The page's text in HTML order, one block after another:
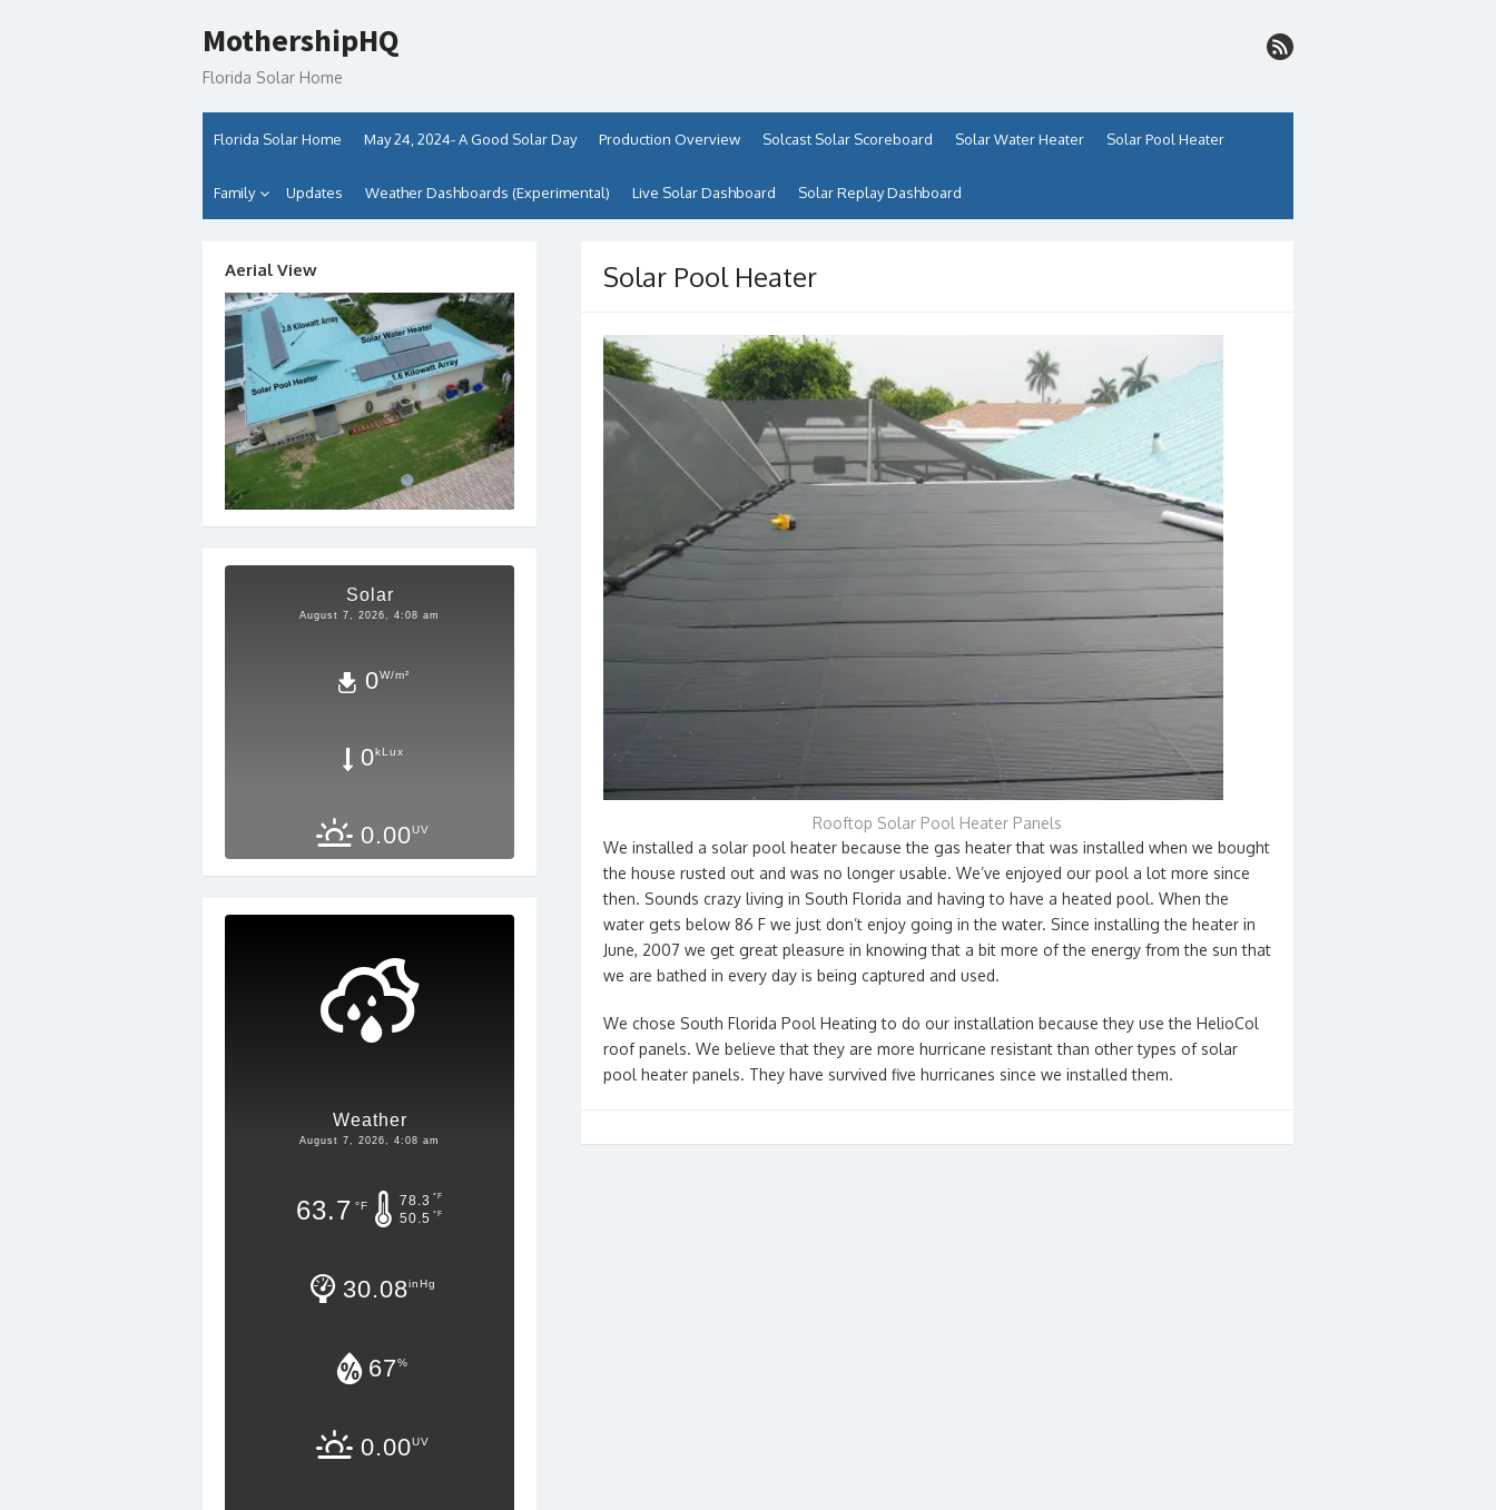
to
MothershipHQ
Florida Solar Home
Florida Solar Home May 24, 2024- A Good Solar Day Production Overview Solcast Solar Scoreboard Solar Water Heater Solar Pool Heater
Family Updates Weather Dashboards (Experimental) Live Solar Dashboard Solar Replay Dashboard
Solar Pool Heater
Rooftop Solar Pool Heater Panels
We installed a solar pool heater because the gas heater that was installed when we bought
the house rusted out and was no longer usable. We’ve enjoyed our pool a lot more since
then. Sounds crazy living in South Florida and having to have a heated pool. When the
water gets below 86 F we just don’t enjoy going in the water. Since installing the heater in
June, 2007 we get great pleasure in knowing that a bit more of the energy from the sun that
we are bathed in every day is being captured and used.
We chose South Florida Pool Heating to do our installation because they use the HelioCol
roof panels. We believe that they are more hurricane resistant than other types of solar
pool heater panels. They have survived five hurricanes since we installed them.
Aerial View
Solar
August 7, 2026, 4:08 am
0W/m²
0kLux
0.00UV
Weather
August 7, 2026, 4:08 am
63.7 °F 78.3 °F
50.5 °F
30.08inHg
67%
0.00UV